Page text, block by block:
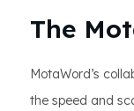
The
MotaWord’s
the speed and